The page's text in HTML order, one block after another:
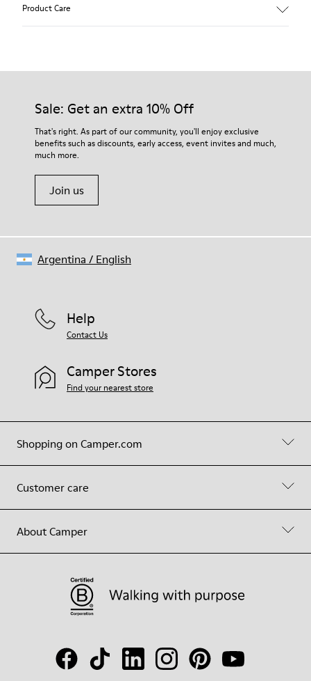
Lining:
Nylon - 40% PU)
Product Care
Our shoes are crafted from carefully selected, premium
For detailed instructions on how to care for your pair, visit our
Shoe Care Guide.
Sale: Get an extra 10% Off
That's right. As part of our community, you'll enjoy exclusive
benefits such as discounts, early access, event invites and much,
much more.
Join us
Shopping on Camper.com
Customer care
About Camper
Help
Contact Us
Camper Stores
Find your nearest store
Argentina / English